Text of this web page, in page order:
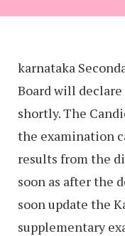
karnataka
Board will declare
shortly. The
the examination
results from the
soon as after the
soon update the
supplementary